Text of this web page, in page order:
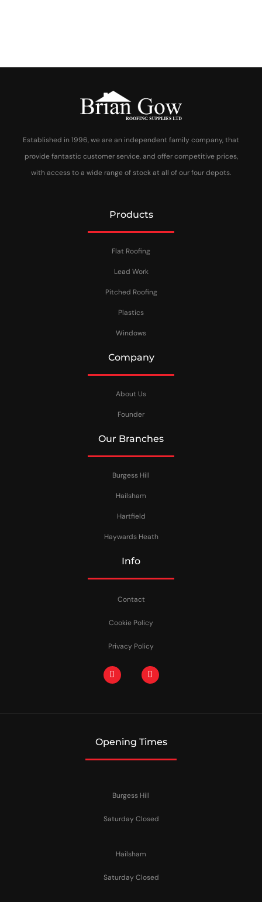
Established in 1996, we are an independent family company, that
provide fantastic customer service, and offer competitive prices,
with access to a wide range of stock at all of our four depots.
Products
Flat Roofing
Lead Work
Pitched Roofing
Plastics
Windows
Company
About Us
Founder
Our Branches
Burgess Hill
Hailsham
Hartfield
Haywards Heath
Info
Contact
Cookie Policy
Privacy Policy
Opening Times
Burgess Hill
Saturday Closed
Hailsham
Saturday Closed